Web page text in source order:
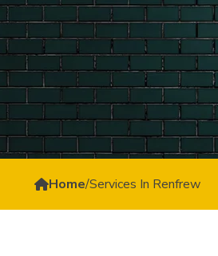
Home/Services In Renfrew